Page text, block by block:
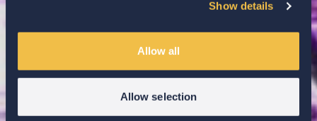
Show details
Allow all
Allow selection